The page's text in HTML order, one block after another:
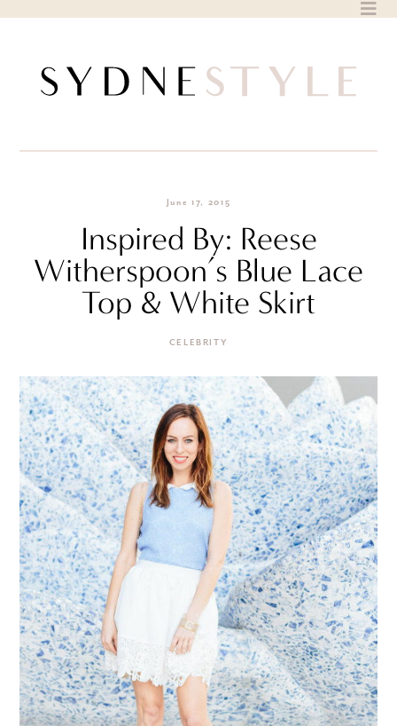
June 17, 2015
Inspired By: Reese
Witherspoon’s Blue Lace
Top & White Skirt
CELEBRITY